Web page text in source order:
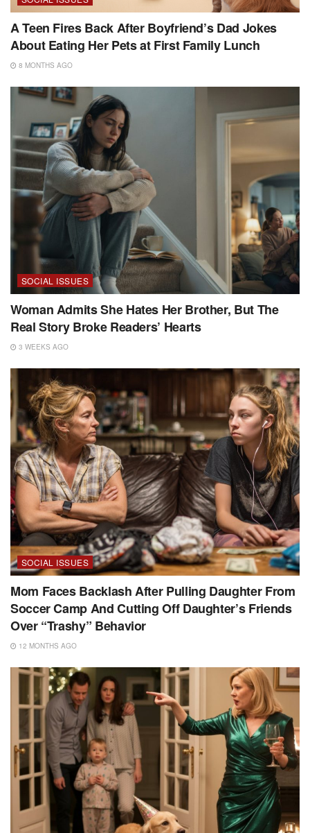
A Teen Fires Back After Boyfriend’s Dad Jokes
About Eating Her Pets at First Family Lunch
8 MONTHS AGO
SOCIAL ISSUES
Woman Admits She Hates Her Brother, But The
Real Story Broke Readers’ Hearts
3 WEEKS AGO
SOCIAL ISSUES
Mom Faces Backlash After Pulling Daughter From
Soccer Camp And Cutting Off Daughter’s Friends
Over “Trashy” Behavior
12 MONTHS AGO